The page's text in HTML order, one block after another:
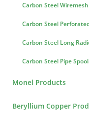
Carbon Steel Wiremesh
Carbon Steel
Carbon Steel Long
Carbon Steel Pipe
Monel Products
Beryllium Copper